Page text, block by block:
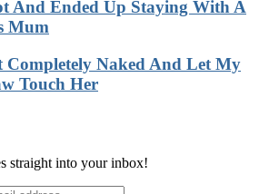
And Ended Up Staying With A
Mum
Completely Naked And Let My
Touch Her
straight into your inbox!